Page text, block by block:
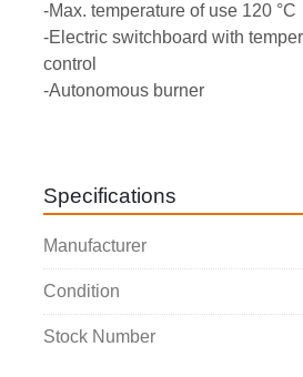
-Max. temperature of use 120 °C
-Electric switchboard with
control
-Autonomous burner
Specifications
Manufacturer
Condition
Stock Number